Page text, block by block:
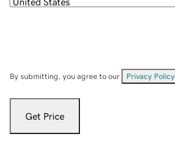
By submitting, you agree to our Privacy Policy
Get Price